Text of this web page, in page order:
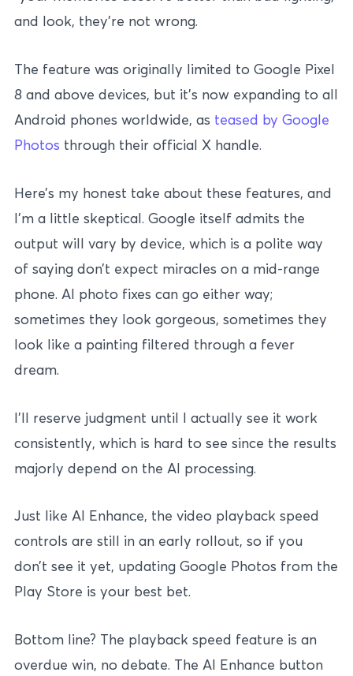
and look, they’re not wrong.
The feature was originally limited to Google Pixel
8 and above devices, but it’s now expanding to all
Android phones worldwide, as teased by Google
Photos through their official X handle.
Here’s my honest take about these features, and
I’m a little skeptical. Google itself admits the
output will vary by device, which is a polite way
of saying don’t expect miracles on a mid-range
phone. AI photo fixes can go either way;
sometimes they look gorgeous, sometimes they
look like a painting filtered through a fever
dream.
I’ll reserve judgment until I actually see it work
consistently, which is hard to see since the results
majorly depend on the AI processing.
Just like AI Enhance, the video playback speed
controls are still in an early rollout, so if you
don’t see it yet, updating Google Photos from the
Play Store is your best bet.
Bottom line? The playback speed feature is an
overdue win, no debate. The AI Enhance button